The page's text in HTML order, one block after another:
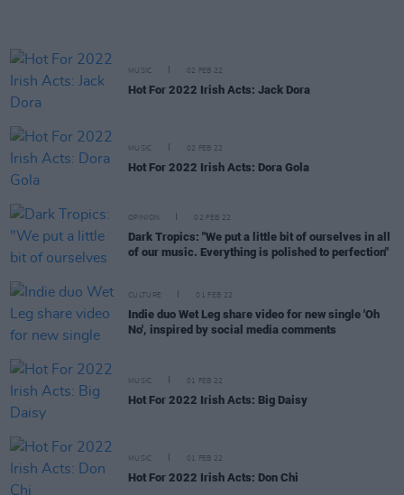
MUSIC 02 FEB 22
Hot For 2022 Irish Acts: Jack Dora
MUSIC 02 FEB 22
Hot For 2022 Irish Acts: Dora Gola
OPINION 02 FEB 22
Dark Tropics: "We put a little bit of ourselves in all
of our music. Everything is polished to perfection"
CULTURE 01 FEB 22
Indie duo Wet Leg share video for new single 'Oh
No', inspired by social media comments
MUSIC 01 FEB 22
Hot For 2022 Irish Acts: Big Daisy
MUSIC 01 FEB 22
Hot For 2022 Irish Acts: Don Chi